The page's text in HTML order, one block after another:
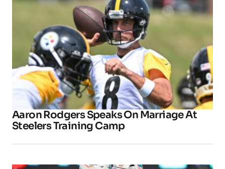
Aaron Rodgers Speaks On Marriage At
Steelers Training Camp